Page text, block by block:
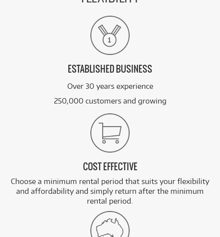
ESTABLISHED BUSINESS
Over 30 years experience
250,000 customers and growing
COST EFFECTIVE
Choose a minimum rental period that suits your flexibility
and affordability and simply return after the minimum
rental period.